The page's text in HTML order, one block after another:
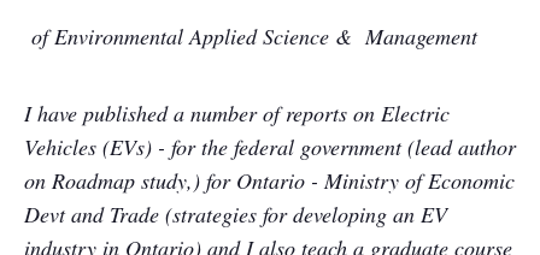
of Environmental Applied Science & Management
I have published a number of reports on Electric
Vehicles (EVs) - for the federal government (lead author
on Roadmap study,) for Ontario - Ministry of Economic
Devt and Trade (strategies for developing an EV
industry in Ontario) and I also teach a graduate course